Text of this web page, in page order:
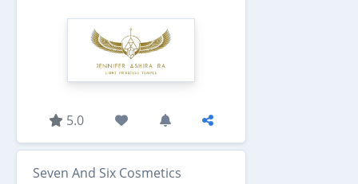
5.0
Seven And Six Cosmetics